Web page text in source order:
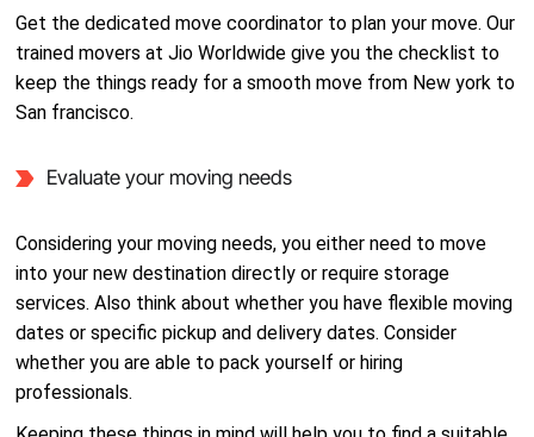
Get the dedicated move coordinator to plan your move. Our
trained movers at Jio Worldwide give you the checklist to
keep the things ready for a smooth move from New york to
San francisco.
Evaluate your moving needs
Considering your moving needs, you either need to move
into your new destination directly or require storage
services. Also think about whether you have flexible moving
dates or specific pickup and delivery dates. Consider
whether you are able to pack yourself or hiring
professionals.